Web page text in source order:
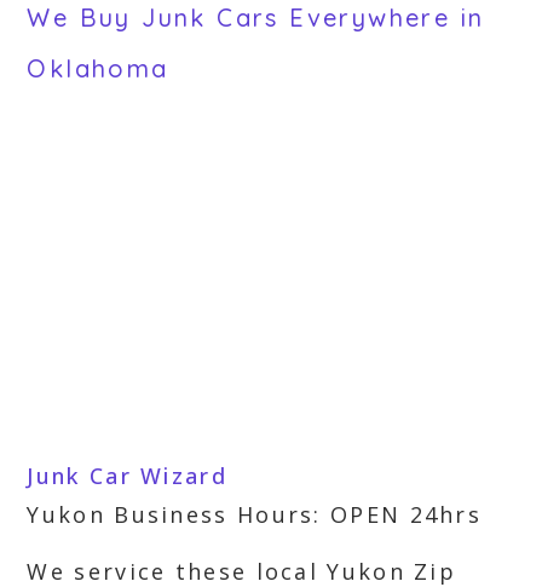
We Buy Junk Cars Everywhere in
Oklahoma
Junk Car Wizard
Yukon Business Hours: OPEN 24hrs
We service these local Yukon Zip